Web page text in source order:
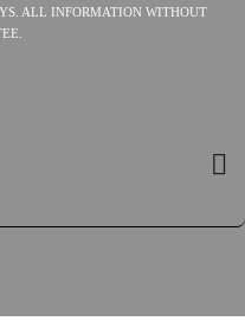
ALL INFORMATION WITHOUT